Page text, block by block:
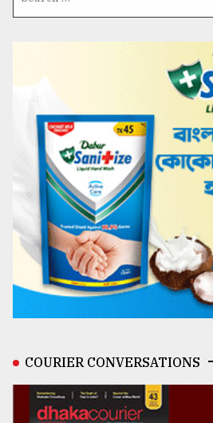
COURIER CONVERSATIONS